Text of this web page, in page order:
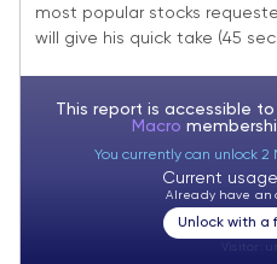
most popular stocks
will give his quick take (45
This report is accessible to
Macro
You currently can unlock
Current
Already have an
Unlock with a